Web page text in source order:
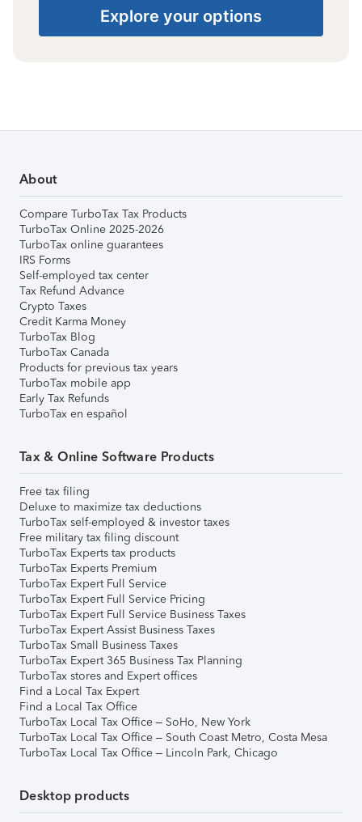
Explore your options
About
Compare TurboTax Tax Products
TurboTax Online 2025-2026
TurboTax online guarantees
IRS Forms
Self-employed tax center
Tax Refund Advance
Crypto Taxes
Credit Karma Money
TurboTax Blog
TurboTax Canada
Products for previous tax years
TurboTax mobile app
Early Tax Refunds
TurboTax en español
Tax & Online Software Products
Free tax filing
Deluxe to maximize tax deductions
TurboTax self-employed & investor taxes
Free military tax filing discount
TurboTax Experts tax products
TurboTax Experts Premium
TurboTax Expert Full Service
TurboTax Expert Full Service Pricing
TurboTax Expert Full Service Business Taxes
TurboTax Expert Assist Business Taxes
TurboTax Small Business Taxes
TurboTax Expert 365 Business Tax Planning
TurboTax stores and Expert offices
Find a Local Tax Expert
Find a Local Tax Office
TurboTax Local Tax Office – SoHo, New York
TurboTax Local Tax Office – South Coast Metro, Costa Mesa
TurboTax Local Tax Office – Lincoln Park, Chicago
Desktop products